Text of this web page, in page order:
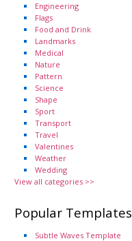
Engineering
Flags
Food and Drink
Landmarks
Medical
Nature
Pattern
Science
Shape
Sport
Transport
Travel
Valentines
Weather
Wedding
View all categories >>
Popular Templates
Subtle Waves Template